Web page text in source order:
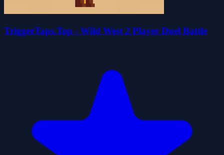
TriggerTaps.Top - Wild West 2 Player Duel Battle